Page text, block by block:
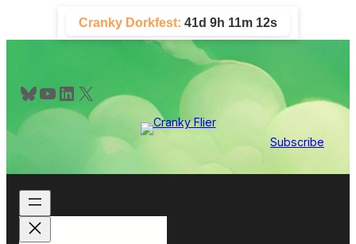
content
Cranky Dorkfest: 41d 9h 11m 12s
Bluesky YouTube LinkedIn X
Subscribe